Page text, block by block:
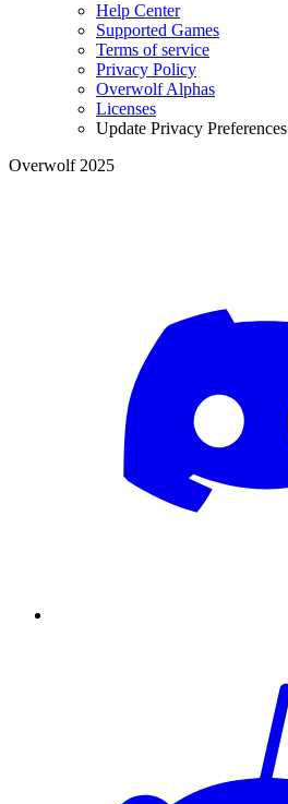
Help Center
Supported Games
Terms of service
Privacy Policy
Overwolf Alphas
Licenses
Update Privacy Preferences
Overwolf 2025